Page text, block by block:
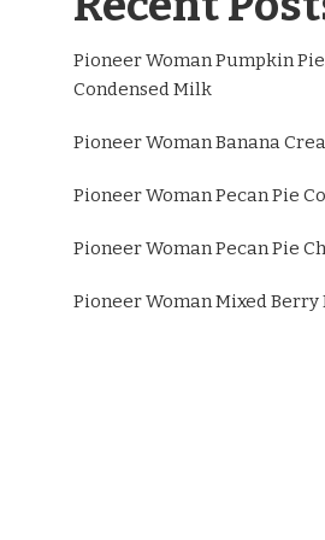
Pioneer Woman Pumpkin
Condensed Milk
Pioneer Woman Banana
Pioneer Woman Pecan Pie
Pioneer Woman Pecan Pie
Pioneer Woman Mixed Berry